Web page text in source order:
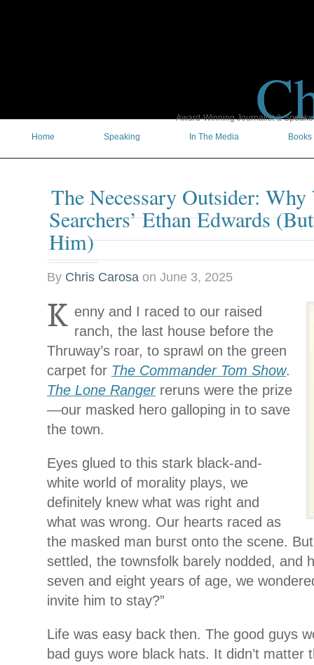
Award-Winning Journalist &
Home
Speaking In The Media Books
The Necessary Outsider: Why
Searchers’ Ethan Edwards
Him)
By Chris Carosa on June 3, 2025
K enny and I raced to our raised
ranch, the last house before the
Thruway’s roar, to sprawl on the green
carpet for The Commander Tom Show.
The Lone Rangerreruns were the prize
—our masked hero galloping in to save
the town.
Eyes glued to this stark black-and-
white world of morality plays, we
definitely knew what was right and
what was wrong. Our hearts raced as
the masked man burst onto the scene.
settled, the townsfolk barely nodded, and
seven and eight years of age, we
invite him to stay?”
Life was easy back then. The good guys
bad guys wore black hats. It didn’t matter